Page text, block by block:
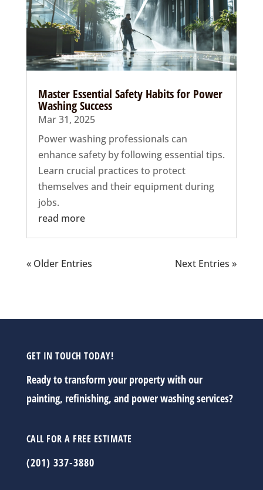
Master Essential Safety Habits for Power
Washing Success
Mar 31, 2025
Power washing professionals can
enhance safety by following essential tips.
Learn crucial practices to protect
themselves and their equipment during
jobs.
read more
« Older Entries Next Entries »
GET IN TOUCH TODAY!
Ready to transform your property with our
painting, refinishing, and power washing services?
CALL FOR A FREE ESTIMATE
(201) 337-3880